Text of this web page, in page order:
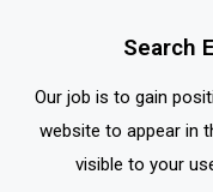
Search
Our job is to gain
website to appear in
visible to your